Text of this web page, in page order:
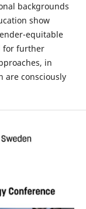
backgrounds
show
equitable
for further
in
are consciously